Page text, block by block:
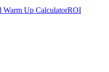
Warm Up CalculatorROI